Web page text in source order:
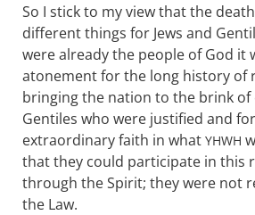
So I stick to my view that the
different things for Jews and
were already the people of God it
atonement for the long history of
bringing the nation to the brink of
Gentiles who were justified and
extraordinary faith in what YHWH
that they could participate in this
through the Spirit; they were not
the Law.